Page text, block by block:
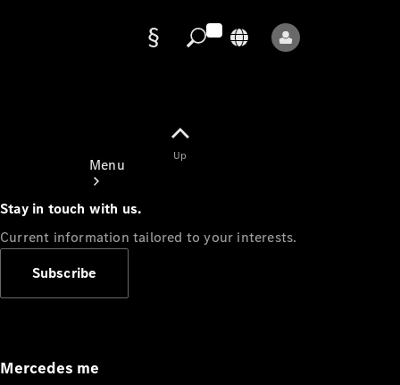
Menu
Appointment
Up
Stay in touch with us.
Current information tailored to your interests.
Subscribe
Mercedes me